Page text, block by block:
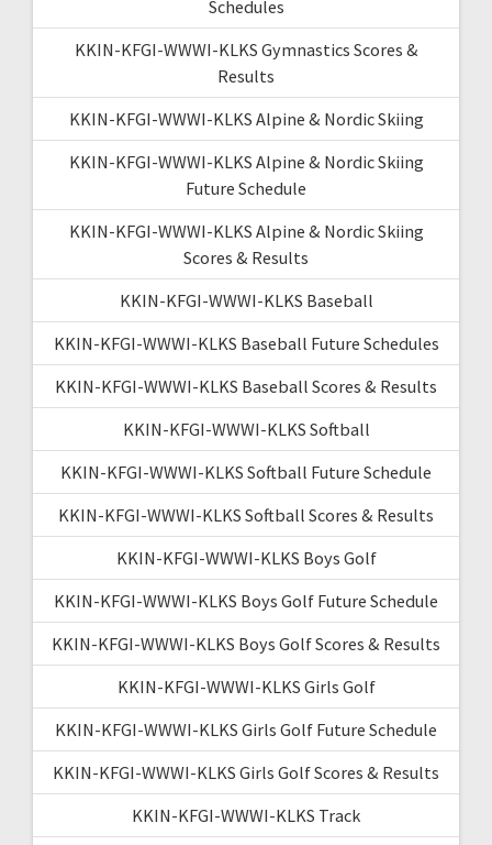
Schedules
KKIN-KFGI-WWWI-KLKS Gymnastics Scores &
Results
KKIN-KFGI-WWWI-KLKS Alpine & Nordic Skiing
KKIN-KFGI-WWWI-KLKS Alpine & Nordic Skiing
Future Schedule
KKIN-KFGI-WWWI-KLKS Alpine & Nordic Skiing
Scores & Results
KKIN-KFGI-WWWI-KLKS Baseball
KKIN-KFGI-WWWI-KLKS Baseball Future Schedules
KKIN-KFGI-WWWI-KLKS Baseball Scores & Results
KKIN-KFGI-WWWI-KLKS Softball
KKIN-KFGI-WWWI-KLKS Softball Future Schedule
KKIN-KFGI-WWWI-KLKS Softball Scores & Results
KKIN-KFGI-WWWI-KLKS Boys Golf
KKIN-KFGI-WWWI-KLKS Boys Golf Future Schedule
KKIN-KFGI-WWWI-KLKS Boys Golf Scores & Results
KKIN-KFGI-WWWI-KLKS Girls Golf
KKIN-KFGI-WWWI-KLKS Girls Golf Future Schedule
KKIN-KFGI-WWWI-KLKS Girls Golf Scores & Results
KKIN-KFGI-WWWI-KLKS Track